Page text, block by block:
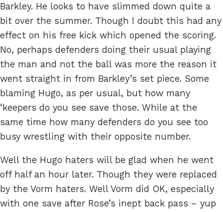
Barkley. He looks to have slimmed down quite a
bit over the summer. Though I doubt this had any
effect on his free kick which opened the scoring.
No, perhaps defenders doing their usual playing
the man and not the ball was more the reason it
went straight in from Barkley’s set piece. Some
blaming Hugo, as per usual, but how many
‘keepers do you see save those. While at the
same time how many defenders do you see too
busy wrestling with their opposite number.
Well the Hugo haters will be glad when he went
off half an hour later. Though they were replaced
by the Vorm haters. Well Vorm did OK, especially
with one save after Rose’s inept back pass – yup